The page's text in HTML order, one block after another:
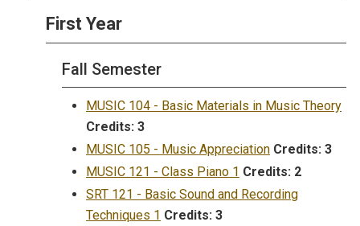
First Year
Fall Semester
MUSIC 104 - Basic Materials in Music Theory
Credits: 3
MUSIC 105 - Music Appreciation Credits: 3
MUSIC 121 - Class Piano 1 Credits: 2
SRT 121 - Basic Sound and Recording
Techniques 1 Credits: 3